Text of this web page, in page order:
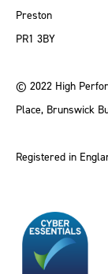
Preston
PR1 3BY
© 2022 High
Place, Brunswick
Registered in